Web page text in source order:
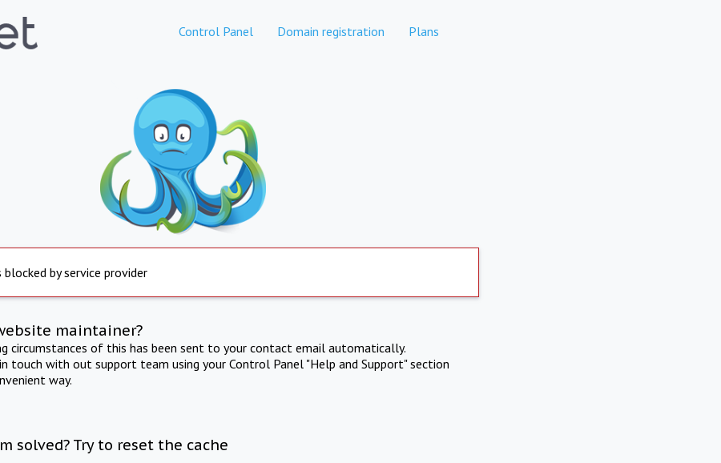
Control Panel Domain registration Plans
blocked by service provider
maintainer?
circumstances of this has been sent to your contact email automatically.
touch with out support team using your Control Panel "Help and Support" section
way.
solved? Try to reset the cache